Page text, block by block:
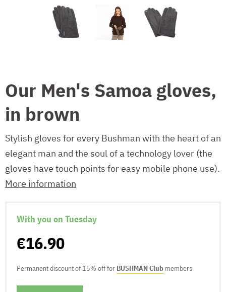
Our Men's Samoa gloves,
in brown
Stylish gloves for every Bushman with the heart of an
elegant man and the soul of a technology lover (the
gloves have touch points for easy mobile phone use).
More information
With you on Tuesday
€16.90
Permanent discount of 15% off for BUSHMAN Club members